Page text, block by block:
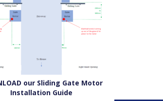
our Sliding Gate Motor
Installation Guide